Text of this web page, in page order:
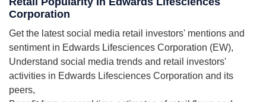
Corporation
Get the latest social media retail investors' mentions and
sentiment in Edwards Lifesciences Corporation (EW),
Understand social media trends and retail investors'
activities in Edwards Lifesciences Corporation and its
peers,